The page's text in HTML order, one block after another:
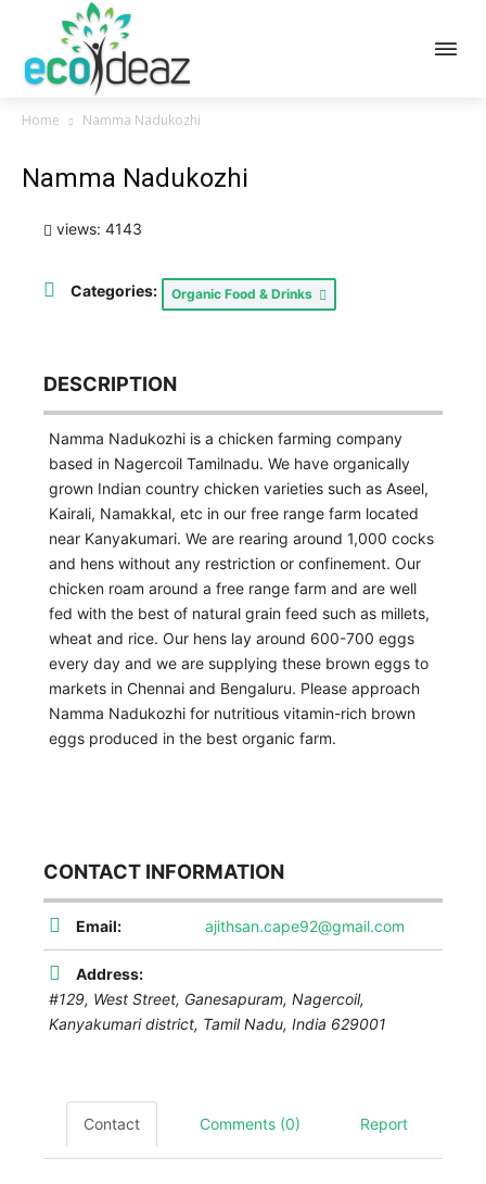
Home Namma Nadukozhi
Namma Nadukozhi
views: 4143
Categories: Organic Food & Drinks
DESCRIPTION
Namma Nadukozhi is a chicken farming company
based in Nagercoil Tamilnadu. We have organically
grown Indian country chicken varieties such as Aseel,
Kairali, Namakkal, etc in our free range farm located
near Kanyakumari. We are rearing around 1,000 cocks
and hens without any restriction or confinement. Our
chicken roam around a free range farm and are well
fed with the best of natural grain feed such as millets,
wheat and rice. Our hens lay around 600-700 eggs
every day and we are supplying these brown eggs to
markets in Chennai and Bengaluru. Please approach
Namma Nadukozhi for nutritious vitamin-rich brown
eggs produced in the best organic farm.
CONTACT INFORMATION
Email: ajithsan.cape92@gmail.com
Address:
#129, West Street, Ganesapuram, Nagercoil,
Kanyakumari district, Tamil Nadu, India 629001
Contact Comments (0) Report